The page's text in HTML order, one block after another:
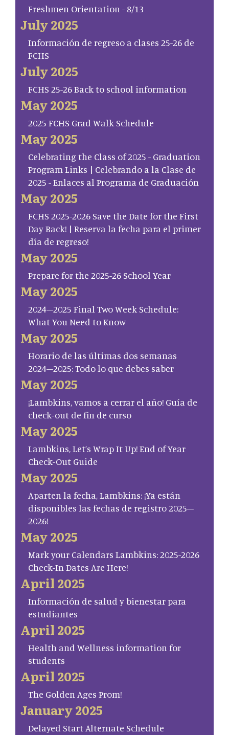
Freshmen Orientation - 8/13
July 2025
Información de regreso a clases 25-26 de
FCHS
July 2025
FCHS 25-26 Back to school information
May 2025
2025 FCHS Grad Walk Schedule
May 2025
Celebrating the Class of 2025 - Graduation
Program Links | Celebrando a la Clase de
2025 - Enlaces al Programa de Graduación
May 2025
FCHS 2025-2026 Save the Date for the First
Day Back! | Reserva la fecha para el primer
día de regreso!
May 2025
Prepare for the 2025-26 School Year
May 2025
2024–2025 Final Two Week Schedule:
What You Need to Know
May 2025
Horario de las últimas dos semanas
2024–2025: Todo lo que debes saber
May 2025
¡Lambkins, vamos a cerrar el año! Guía de
check-out de fin de curso
May 2025
Lambkins, Let’s Wrap It Up! End of Year
Check-Out Guide
May 2025
Aparten la fecha, Lambkins: ¡Ya están
disponibles las fechas de registro 2025–
2026!
May 2025
Mark your Calendars Lambkins: 2025-2026
Check-In Dates Are Here!
April 2025
Información de salud y bienestar para
estudiantes
April 2025
Health and Wellness information for
students
April 2025
The Golden Ages Prom!
January 2025
Delayed Start Alternate Schedule